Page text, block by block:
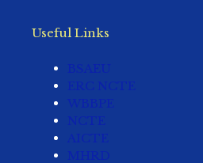
Useful Links
BSAEU
ERC NCTE
WBBPE
NCTE
AICTE
MHRD